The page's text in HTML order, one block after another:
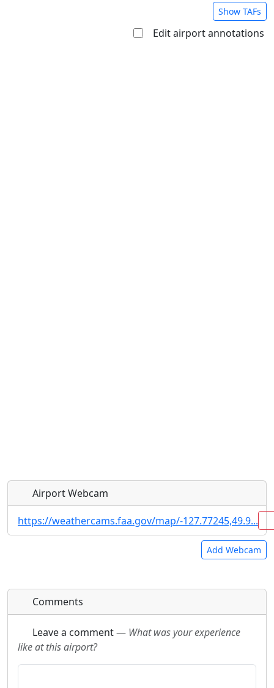
Show TAFs
Edit airport annotations
Airport Webcam
https://weathercams.faa.gov/map/-127.77245,49.9...
Add Webcam
Direct links to live image URLs will be displayed
inline on this page. URLs to separate webpages
will be linked to.
Direct links to live image URLs will be displayed
inline on this page. URLs to separate webpages
will be linked to.
URL:
Comments
Leave a comment— What was your experience
like at this airport?